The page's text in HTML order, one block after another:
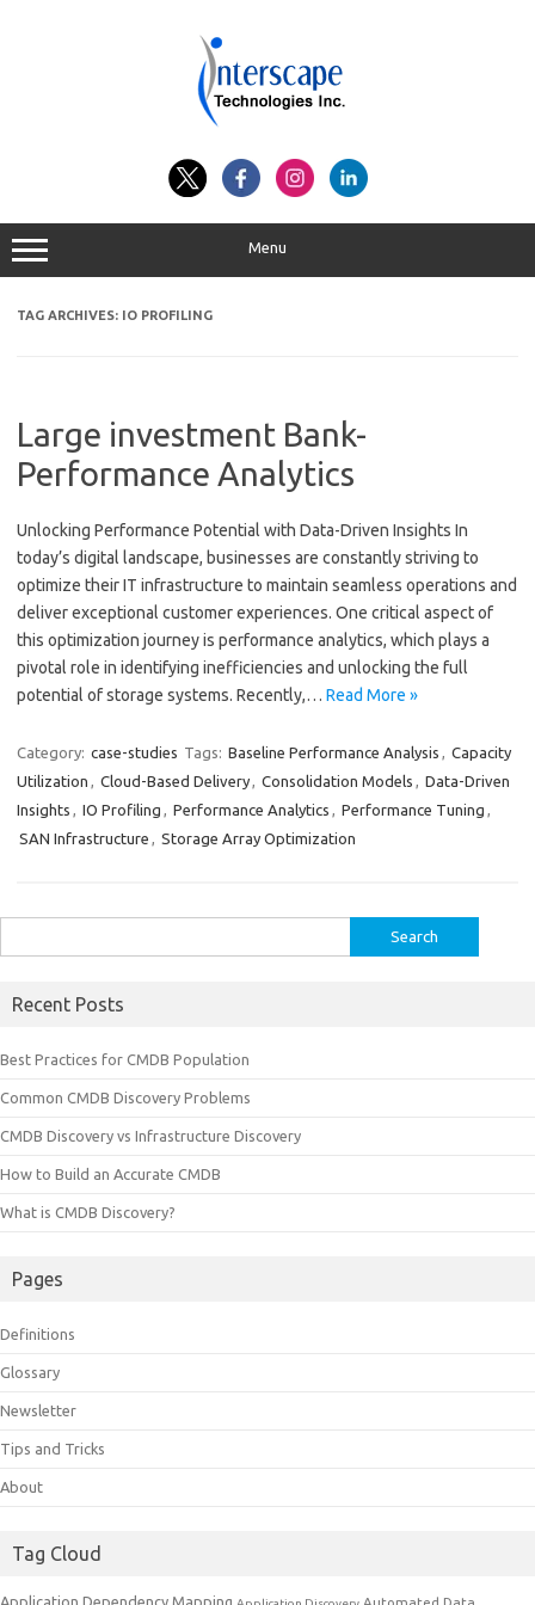
Menu
TAG ARCHIVES: IO PROFILING
Large investment Bank-
Performance Analytics
Unlocking Performance Potential with Data-Driven Insights In
today’s digital landscape, businesses are constantly striving to
optimize their IT infrastructure to maintain seamless operations and
deliver exceptional customer experiences. One critical aspect of
this optimization journey is performance analytics, which plays a
pivotal role in identifying inefficiencies and unlocking the full
potential of storage systems. Recently,… Read More »
Category: case-studies Tags: Baseline Performance Analysis , Capacity
Utilization , Cloud-Based Delivery, Consolidation Models , Data-Driven
Insights , IO Profiling , Performance Analytics , Performance Tuning ,
SAN Infrastructure , Storage Array Optimization
for:
Recent Posts
Best Practices for CMDB Population
Common CMDB Discovery Problems
CMDB Discovery vs Infrastructure Discovery
How to Build an Accurate CMDB
What is CMDB Discovery?
Pages
Definitions
Glossary
Newsletter
Tips and Tricks
About
Tag Cloud
Application Dependency Mapping